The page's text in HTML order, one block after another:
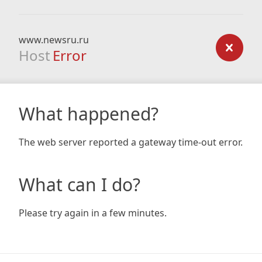
www.newsru.ru
Host Error
What happened?
The web server reported a gateway time-out error.
What can I do?
Please try again in a few minutes.